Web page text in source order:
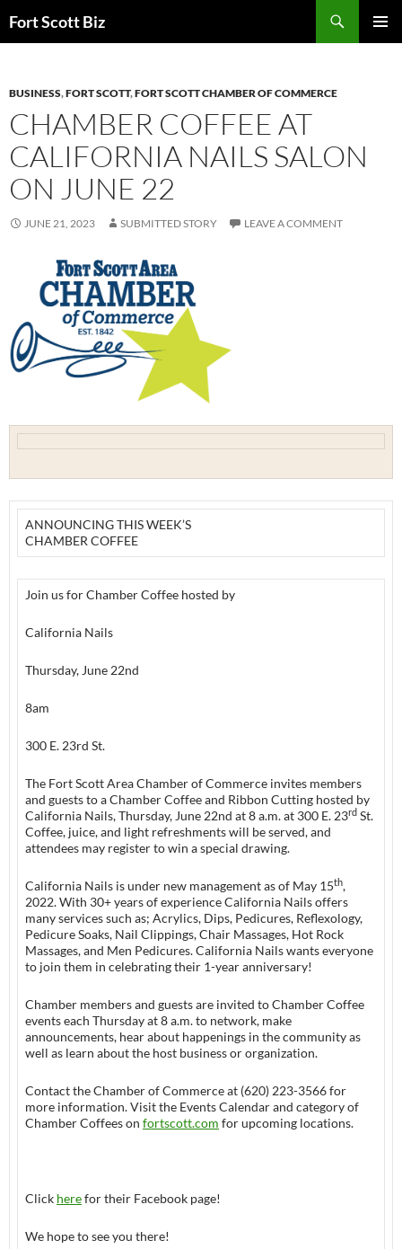
toFort Scott Biz
BUSINESS,FORT SCOTT,FORT SCOTT CHAMBER OF COMMERCE
CHAMBER COFFEE AT
CALIFORNIA NAILS SALON
ON JUNE 22
JUNE 21, 2023 SUBMITTED STORY LEAVE A COMMENT
ANNOUNCING THIS WEEK’S
CHAMBER COFFEE
Join us for Chamber Coffee hosted by
California Nails
Thursday, June 22nd
8am
300 E. 23rd St.
The Fort Scott Area Chamber of Commerce invites members
and guests to a Chamber Coffee and Ribbon Cutting hosted by
California Nails, Thursday, June 22nd at 8 a.m. at 300 E. 23rd St.
Coffee, juice, and light refreshments will be served, and
attendees may register to win a special drawing.
California Nails is under new management as of May 15th,
2022. With 30+ years of experience California Nails offers
many services such as; Acrylics, Dips, Pedicures, Reflexology,
Pedicure Soaks, Nail Clippings, Chair Massages, Hot Rock
Massages, and Men Pedicures. California Nails wants everyone
to join them in celebrating their 1-year anniversary!
Chamber members and guests are invited to Chamber Coffee
events each Thursday at 8 a.m. to network, make
announcements, hear about happenings in the community as
well as learn about the host business or organization.
Contact the Chamber of Commerce at (620) 223-3566 for
more information. Visit the Events Calendar and category of
Chamber Coffees on fortscott.com for upcoming locations.
Click herefor their Facebook page!
We hope to see you there!